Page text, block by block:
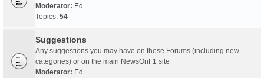
Moderator: Ed
Topics: 54
Suggestions
Any suggestions you may have on these Forums (including new
categories) or on the main NewsOnF1 site
Moderator: Ed